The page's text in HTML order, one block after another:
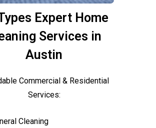
Expert Home
Services in
Austin
Commercial & Residential
Services:
Cleaning